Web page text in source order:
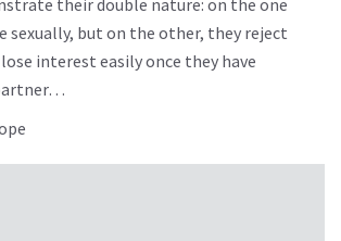
their double nature: on the one
sexually, but on the other, they reject
interest easily once they have